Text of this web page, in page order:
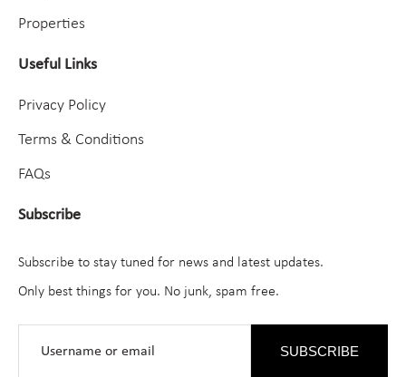
Properties
Useful Links
Privacy Policy
Terms & Conditions
FAQs
Subscribe
Subscribe to stay tuned for news and latest updates.
Only best things for you. No junk, spam free.
SUBSCRIBE